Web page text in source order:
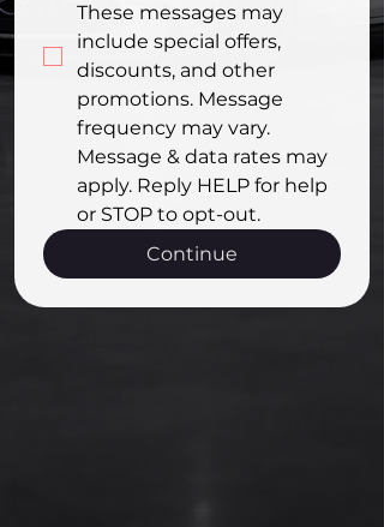
These messages may
include special offers,
discounts, and other
promotions. Message
frequency may vary.
Message & data rates may
apply. Reply HELP for help
or STOP to opt-out.
Continue